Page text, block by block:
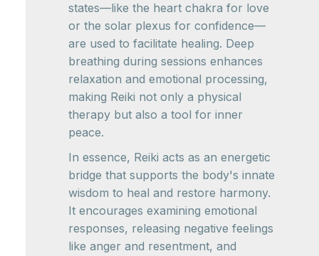
states—like the heart chakra for love
or the solar plexus for confidence—
are used to facilitate healing. Deep
breathing during sessions enhances
relaxation and emotional processing,
making Reiki not only a physical
therapy but also a tool for inner
peace.
In essence, Reiki acts as an energetic
bridge that supports the body's innate
wisdom to heal and restore harmony.
It encourages examining emotional
responses, releasing negative feelings
like anger and resentment, and